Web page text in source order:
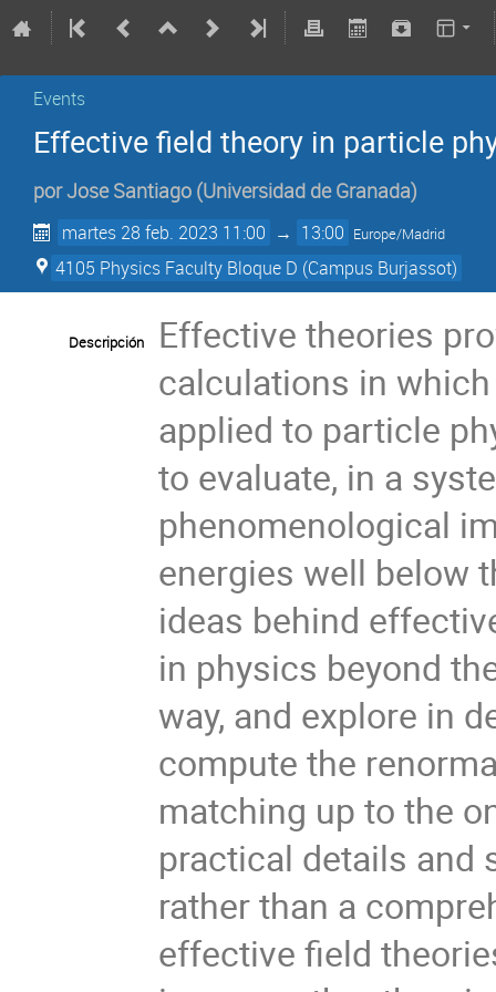
Events
Effective field theory in particle
porJose Santiago (Universidad de Granada)
martes 28 feb. 2023 11:00 → 13:00 Europe/Madrid
4105 Physics Faculty Bloque D (Campus Burjassot)
Descripción
Effective theories
calculations in
applied to particle
to evaluate, in a
phenomenological
energies well below
ideas behind
in physics beyond
way, and explore in
compute the
matching up to the
practical details and
rather than a
effective field